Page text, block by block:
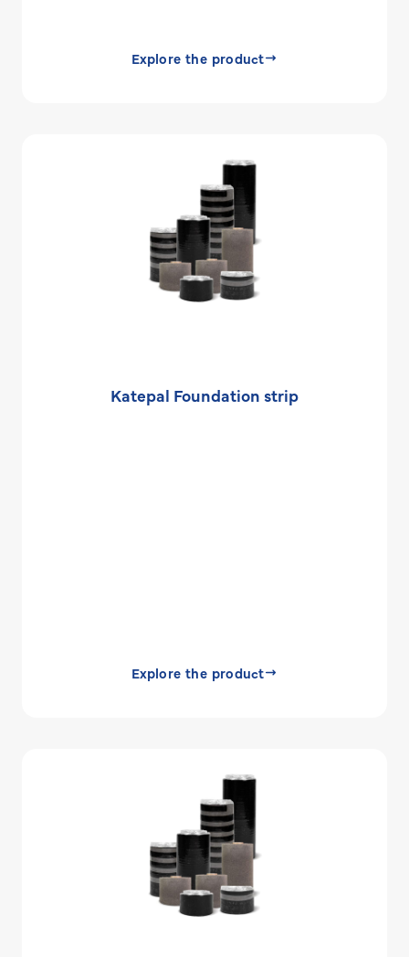
Explore the product
Katepal Foundation strip
Explore the product